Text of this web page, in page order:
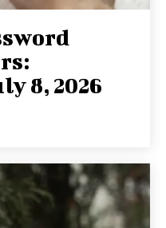
8, 2026